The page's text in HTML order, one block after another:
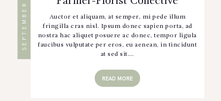
Auctor et aliquam, at semper, mi pede illum
fringilla cras nisl. Ipsum donec sapien porta, ad
nostra hac aliquet posuere ac donec, tempor ligula
faucibus vulputate per eros, eu aenean, in tincidunt
at sed sit.…
READ MORE